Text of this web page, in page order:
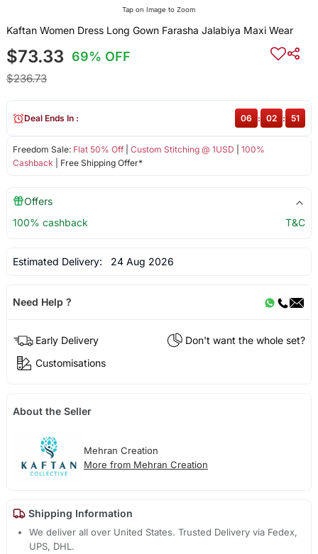
Tap on Image to Zoom
Kaftan Women Dress Long Gown Farasha Jalabiya Maxi Wear
$73.33 69% OFF
$236.73
Freedom Sale: Flat 50% Off| Custom Stitching @ 1USD
100%
Cashback | Free Shipping Offer*
Deal Ends In : 06 : 02 : 51
Offers
100% cashback
T&C
Estimated Delivery: 24 Aug 2026
Need Help ?
Early Delivery
Don't want the whole set?
Customisations
About the Seller
Mehran Creation
More from Mehran Creation
Shipping Information
We deliver all over United States. Trusted Delivery via Fedex,
UPS, DHL.